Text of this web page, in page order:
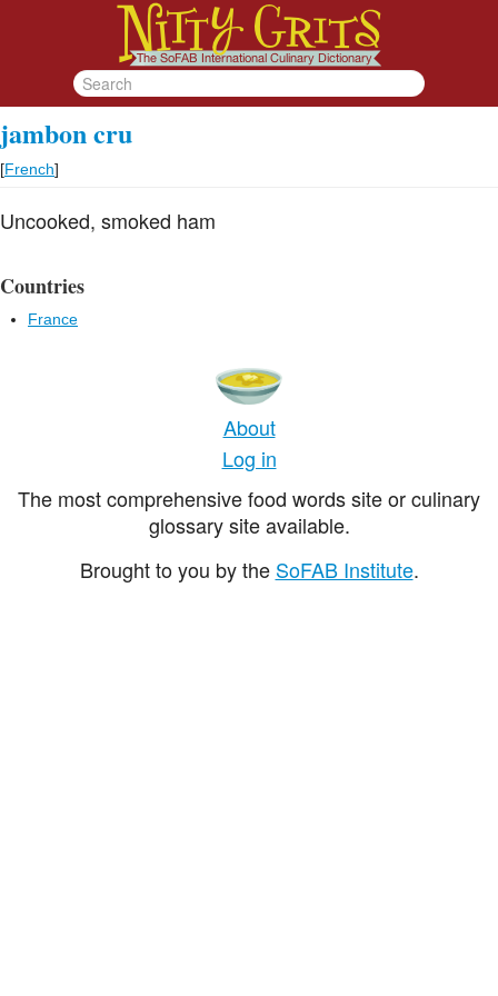
jambon cru
[French]
Uncooked, smoked ham
Countries
France
About
Log in
The most comprehensive food words site or culinary
glossary site available.
Brought to you by the SoFAB Institute.